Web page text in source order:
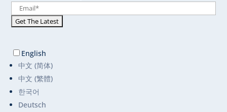
English
中文 (简体)
中文 (繁體)
한국어
Deutsch